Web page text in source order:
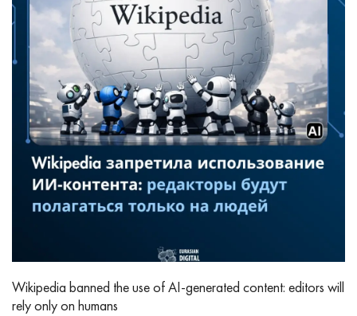
Wikipedia banned the use of AI‑generated content: editors will
rely only on humans